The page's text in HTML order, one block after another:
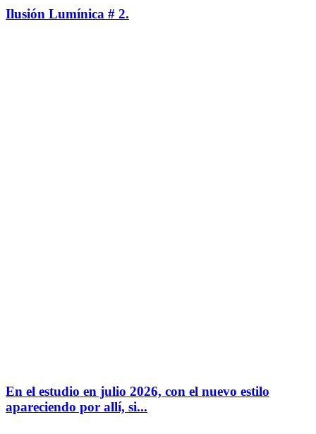
Ilusión Lumínica # 2.
En el estudio en julio 2026, con el nuevo estilo
apareciendo por allí, si...